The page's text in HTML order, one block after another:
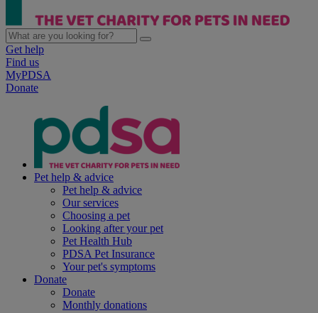
Get help
Find us
MyPDSA
Donate
Pet help & advice
Pet help & advice
Our services
Choosing a pet
Looking after your pet
Pet Health Hub
PDSA Pet Insurance
Your pet's symptoms
Donate
Donate
Monthly donations